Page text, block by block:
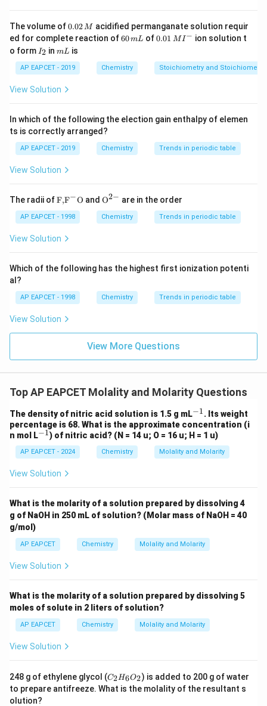
Given volume = 500 mL = 0.5 L
Step 3: Use molarity formula.
\text{Molarity (M)} =
Molarity (M) =
moles of solute
=
0.25
= 0.5M
5
\t
e
M
}
correct answer is:
Download Solution in PDF
The volume of0.
0
2
\,
M
0.02M acidified permanganate solution requir
ed for complete reaction of6
m
L
60mL of0.0
^
{-}
0.01 MI− ion solution t
o form I
_
2
I2 inm
mL is
AP EAPCET - 2019 Chemistry Stoichiometry and
View Solution
In which of the following the election gain enthalpy of elemen
ts is correctly arranged?
AP EAPCET - 2019 Chemistry Trends in periodic table
View Solution
The radii of\text
{F,}
{{\t
ext
{F}}
\text
{O}
F,F−O and {{\te
{O}}
^{2
O2− are in the order
AP EAPCET - 1998 Chemistry Trends in periodic table
View Solution
Which of the following has the highest first ionization potenti
al?
AP EAPCET - 1998 Chemistry Trends in periodic table
View Solution
View More Questions
Top AP EAPCET Molality and Molarity Questions
The density of nitric acid solution is 1.5 g mL^
{-
1}
−1. Its weight
percentage is 68. What is the approximate concentration (i
n mol L^
{-
1}
−1) of nitric acid? (N = 14 u; O = 16 u; H = 1 u)
AP EAPCET - 2024 Chemistry Molality and Molarity
View Solution
What is the molarity of a solution prepared by dissolving 4
g of NaOH in 250 mL of solution? (Molar mass of NaOH = 40
g/mol)
AP EAPCET Chemistry Molality and Molarity
View Solution
What is the molarity of a solution prepared by dissolving 5
moles of solute in 2 liters of solution?
AP EAPCET Chemistry Molality and Molarity
View Solution
248 g of ethylene glycol (C
2
C2H6O2) is added to 200 g of water
to prepare antifreeze. What is the molality of the resultant s
olution?